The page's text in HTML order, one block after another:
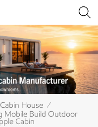
Cabin House /
Mobile Build Outdoor
Cabin